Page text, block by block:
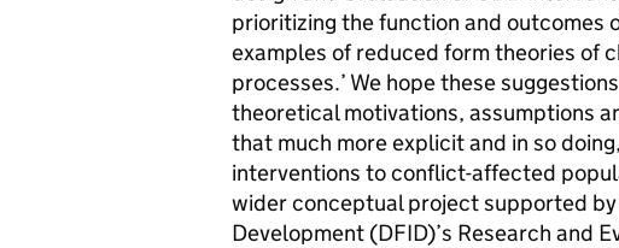
prioritizing the function and outcomes
examples of reduced form theories of
processes.’ We hope these
theoretical motivations, assumptions
that much more explicit and in so
interventions to conflict-affected
wider conceptual project supported
Development (DFID)’s Research and